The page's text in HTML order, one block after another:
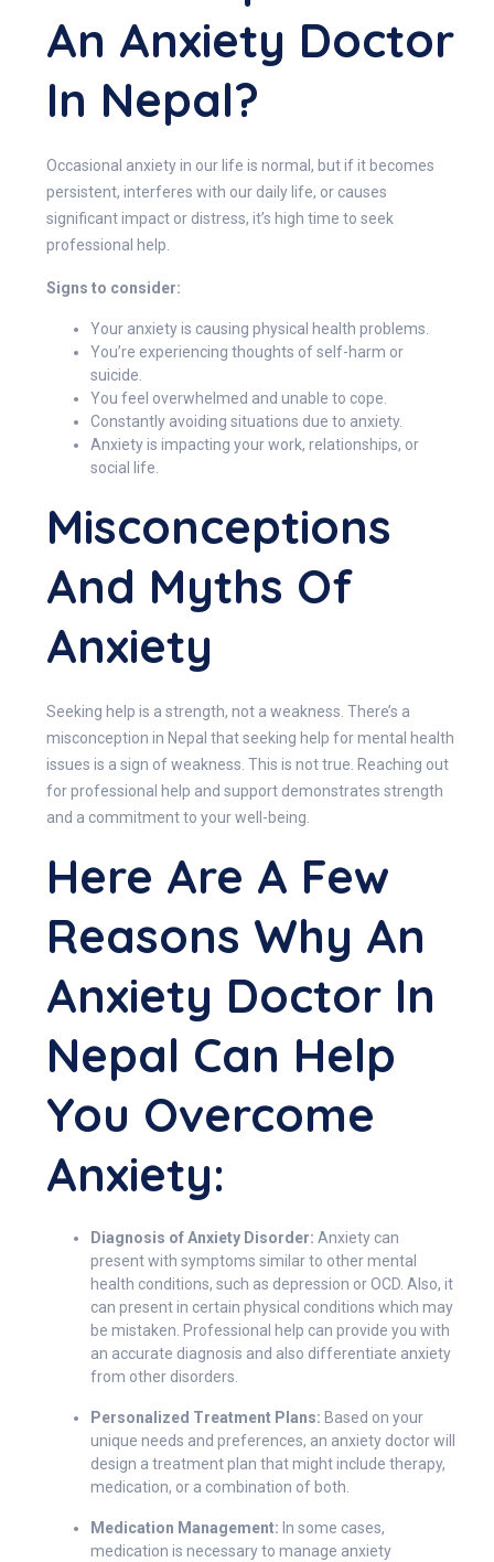
An Anxiety Doctor
In Nepal?
Occasional anxiety in our life is normal, but if it becomes
persistent, interferes with our daily life, or causes
significant impact or distress, it’s high time to seek
professional help.
Signs to consider:
Your anxiety is causing physical health problems.
You’re experiencing thoughts of self-harm or
suicide.
You feel overwhelmed and unable to cope.
Constantly avoiding situations due to anxiety.
Anxiety is impacting your work, relationships, or
social life.
Misconceptions
And Myths Of
Anxiety
Seeking help is a strength, not a weakness. There’s a
misconception in Nepal that seeking help for mental health
issues is a sign of weakness. This is not true. Reaching out
for professional help and support demonstrates strength
and a commitment to your well-being.
Here Are A Few
Reasons Why An
Anxiety Doctor In
Nepal Can Help
You Overcome
Anxiety:
Diagnosis of Anxiety Disorder: Anxiety can
present with symptoms similar to other mental
health conditions, such as depression or OCD. Also, it
can present in certain physical conditions which may
be mistaken. Professional help can provide you with
an accurate diagnosis and also differentiate anxiety
from other disorders.
Personalized Treatment Plans: Based on your
unique needs and preferences, an anxiety doctor will
design a treatment plan that might include therapy,
medication, or a combination of both.
Medication Management: In some cases,
medication is necessary to manage anxiety